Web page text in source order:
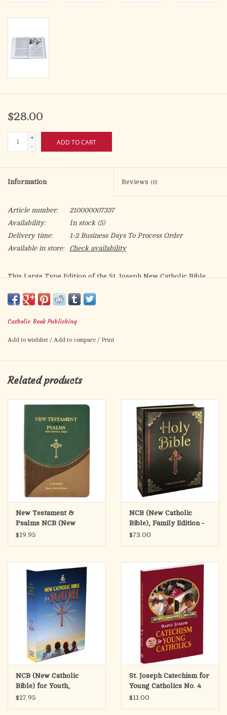
$28.00
+
-
ADD TO CART
Information Reviews (0)
Article number:
210000007337
Availability:
In stock(5)
Delivery time:
1-2 Business Days To Process Order
Available in store:
Check availability
This Large Type Edition of the St. Joseph New Catholic Bible
offerings. Both the text and the rich explanatory footnotes of
A most welcome companion, this edition is intended to be used
format comes in an attractive variety of colors, bindings, and
Words of Christ in Red
Learning about Your Bible Section
30 Self-Explaining Maps in Context
Doctrinal Bible Index
Bible Dictionary
The Lands of the Bible
Catholic Book Publishing
Add to wishlist / Add to compare / Print
Related products
New Testament &
Psalms NCB (New
Catholic Bible)
$19.95
NCB (New Catholic
Bible), Family Edition -
Black
$73.00
NCB (New Catholic
Bible) for Youth,
Paperback
$27.95
St. Joseph Catechism for
Young Catholics No. 4
(High School)
$11.00